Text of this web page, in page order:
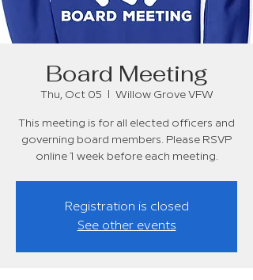
Board Meeting
Thu, Oct 05 Willow Grove VFW
This meeting is for all elected officers and
governing board members. Please RSVP
online 1 week before each meeting.
Registration is closed
See other events